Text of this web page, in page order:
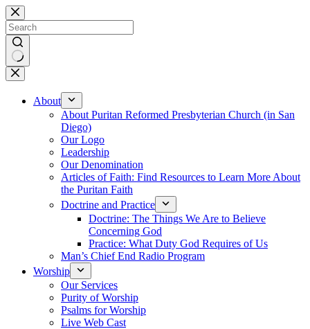
Skip
to
content
No
results
About
About Puritan Reformed Presbyterian Church (in San
Diego)
Our Logo
Leadership
Our Denomination
Articles of Faith: Find Resources to Learn More About
the Puritan Faith
Doctrine and Practice
Doctrine: The Things We Are to Believe
Concerning God
Practice: What Duty God Requires of Us
Man’s Chief End Radio Program
Worship
Our Services
Purity of Worship
Psalms for Worship
Live Web Cast